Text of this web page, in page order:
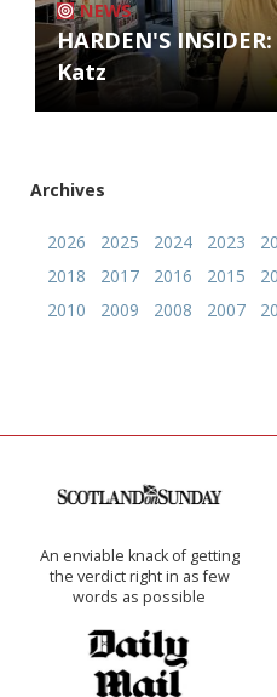
NEWS
HARDEN'S
Katz
Archives
2026 2025 2024 2023
2018
2017 2016 2015
2010
2009 2008 2007
An enviable knack of getting
the verdict right in as few
words as possible